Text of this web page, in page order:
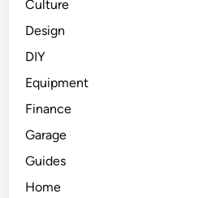
Culture
Design
DIY
Equipment
Finance
Garage
Guides
Home